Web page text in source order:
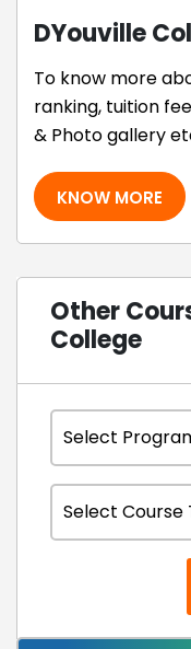
DYouville
To know more
ranking, tuition
& Photo gallery
KNOW MORE
Other
College